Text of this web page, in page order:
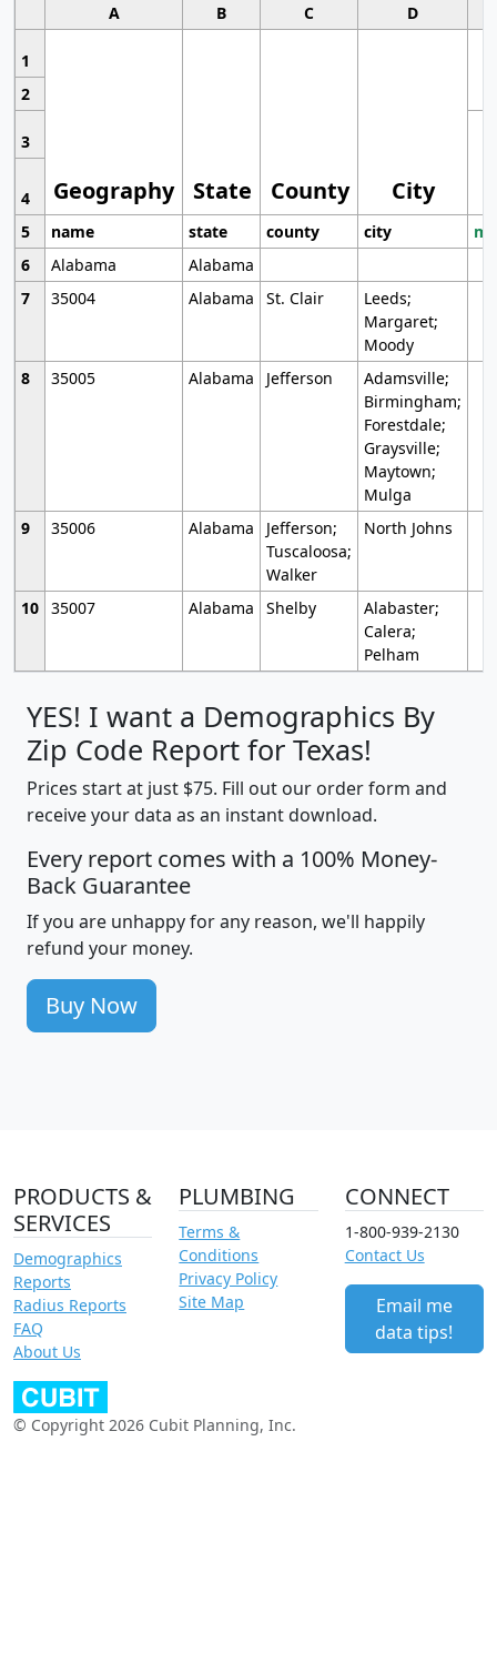
A B C D
1
Geography State County City
2
3
4
5
name state county city
6
Alabama
Alabama
7
35004 Alabama St. Clair
Leeds;
Margaret;
Moody
8
35005 Alabama Jefferson
Adamsville;
Birmingham;
Forestdale;
Graysville;
Maytown;
Mulga
9
35006 Alabama
Jefferson;
Tuscaloosa;
Walker
North Johns
10 35007 Alabama Shelby
Alabaster;
Calera;
Pelham
YES! I want a Demographics By
Zip Code Report for Texas!
Prices start at just $75. Fill out our order form and
receive your data as an instant download.
Every report comes with a 100% Money-
Back Guarantee
If you are unhappy for any reason, we'll happily
refund your money.
Buy Now
PRODUCTS &
SERVICES
Demographics
Reports
Radius Reports
FAQ
About Us
PLUMBING
Terms &
Conditions
Privacy Policy
Site Map
CONNECT
1-800-939-2130
Contact Us
Email me
data tips!
© Copyright 2026 Cubit Planning, Inc.